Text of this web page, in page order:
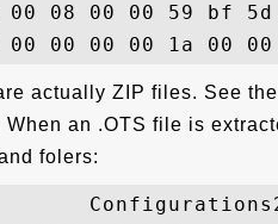
00 08 00 00 59 bf
actually ZIP files. See
When an .OTS file is
folers: